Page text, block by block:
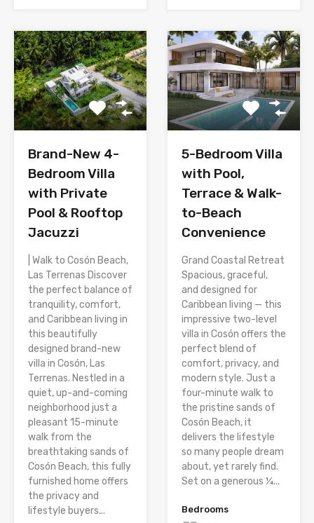
Brand-New 4-
Bedroom Villa
with Private
Pool & Rooftop
Jacuzzi
| Walk to Cosón Beach,
Las Terrenas Discover
the perfect balance of
tranquility, comfort,
and Caribbean living in
this beautifully
designed brand-new
villa in Cosón, Las
Terrenas. Nestled in a
quiet, up-and-coming
neighborhood just a
pleasant 15-minute
walk from the
breathtaking sands of
Cosón Beach, this fully
furnished home offers
the privacy and
lifestyle buyers...
5-Bedroom Villa
with Pool,
Terrace & Walk-
to-Beach
Convenience
Grand Coastal Retreat
Spacious, graceful,
and designed for
Caribbean living — this
impressive two-level
villa in Cosón offers the
perfect blend of
comfort, privacy, and
modern style. Just a
four-minute walk to
the pristine sands of
Cosón Beach, it
delivers the lifestyle
so many people dream
about, yet rarely find.
Set on a generous ¼...
Bedrooms